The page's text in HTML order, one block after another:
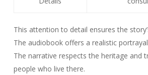
This attention to detail ensures the
The audiobook offers a realistic
The narrative respects the heritage and
people who live there.